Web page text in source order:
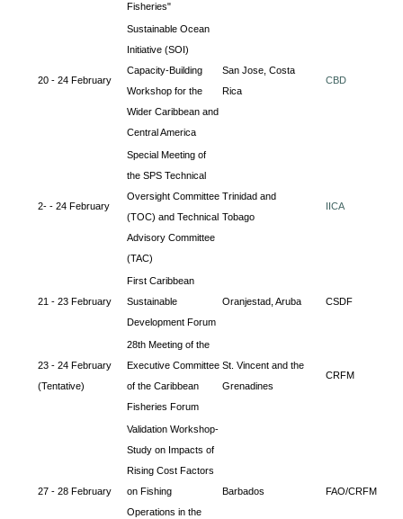
Fisheries"
20 - 24 February
Sustainable Ocean
Initiative (SOI)
Capacity-Building
Workshop for the
Wider Caribbean and
Central America
San Jose, Costa
Rica
CBD
2- - 24 February
Special Meeting of
the SPS Technical
Oversight Committee
(TOC) and Technical
Advisory Committee
(TAC)
Trinidad and
Tobago
IICA
21 - 23 February
First Caribbean
Sustainable
Development Forum
Oranjestad, Aruba CSDF
23 - 24 February
(Tentative)
28th Meeting of the
Executive Committee
of the Caribbean
Fisheries Forum
St. Vincent and the
Grenadines
CRFM
27 - 28 February
Validation Workshop-
Study on Impacts of
Rising Cost Factors
on Fishing
Operations in the
Barbados FAO/CRFM